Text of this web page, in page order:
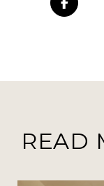
READ